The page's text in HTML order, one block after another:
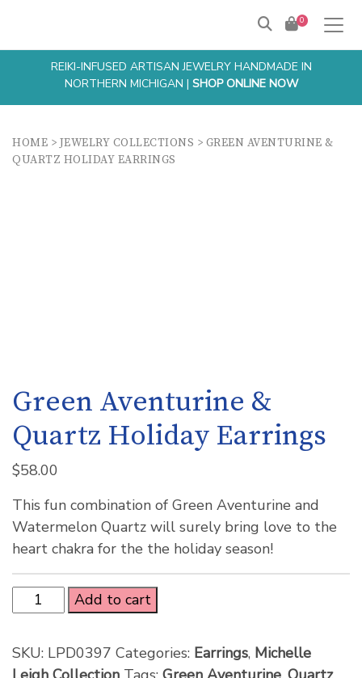
0
REIKI-INFUSED ARTISAN JEWELRY HANDMADE IN
NORTHERN MICHIGAN | SHOP ONLINE NOW
HOME > JEWELRY COLLECTIONS > GREEN AVENTURINE &
QUARTZ HOLIDAY EARRINGS
Green Aventurine &
Quartz Holiday Earrings
$58.00
This fun combination of Green Aventurine and
Watermelon Quartz will surely bring love to the
heart chakra for the the holiday season!
Add to cart
SKU: LPD0397 Categories: Earrings, Michelle